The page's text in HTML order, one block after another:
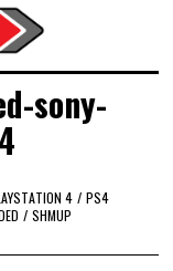
sony-
4 / PS4
/ SHMUP